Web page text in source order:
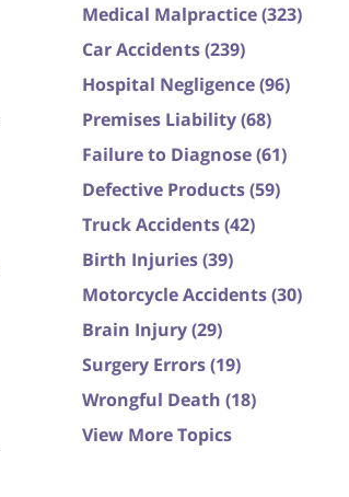
Medical Malpractice(323)
Car Accidents(239)
Hospital Negligence(96)
Premises Liability(68)
Failure to Diagnose(61)
Defective Products(59)
Truck Accidents(42)
Birth Injuries(39)
Motorcycle Accidents(30)
Brain Injury(29)
Surgery Errors(19)
Wrongful Death (18)
View More Topics